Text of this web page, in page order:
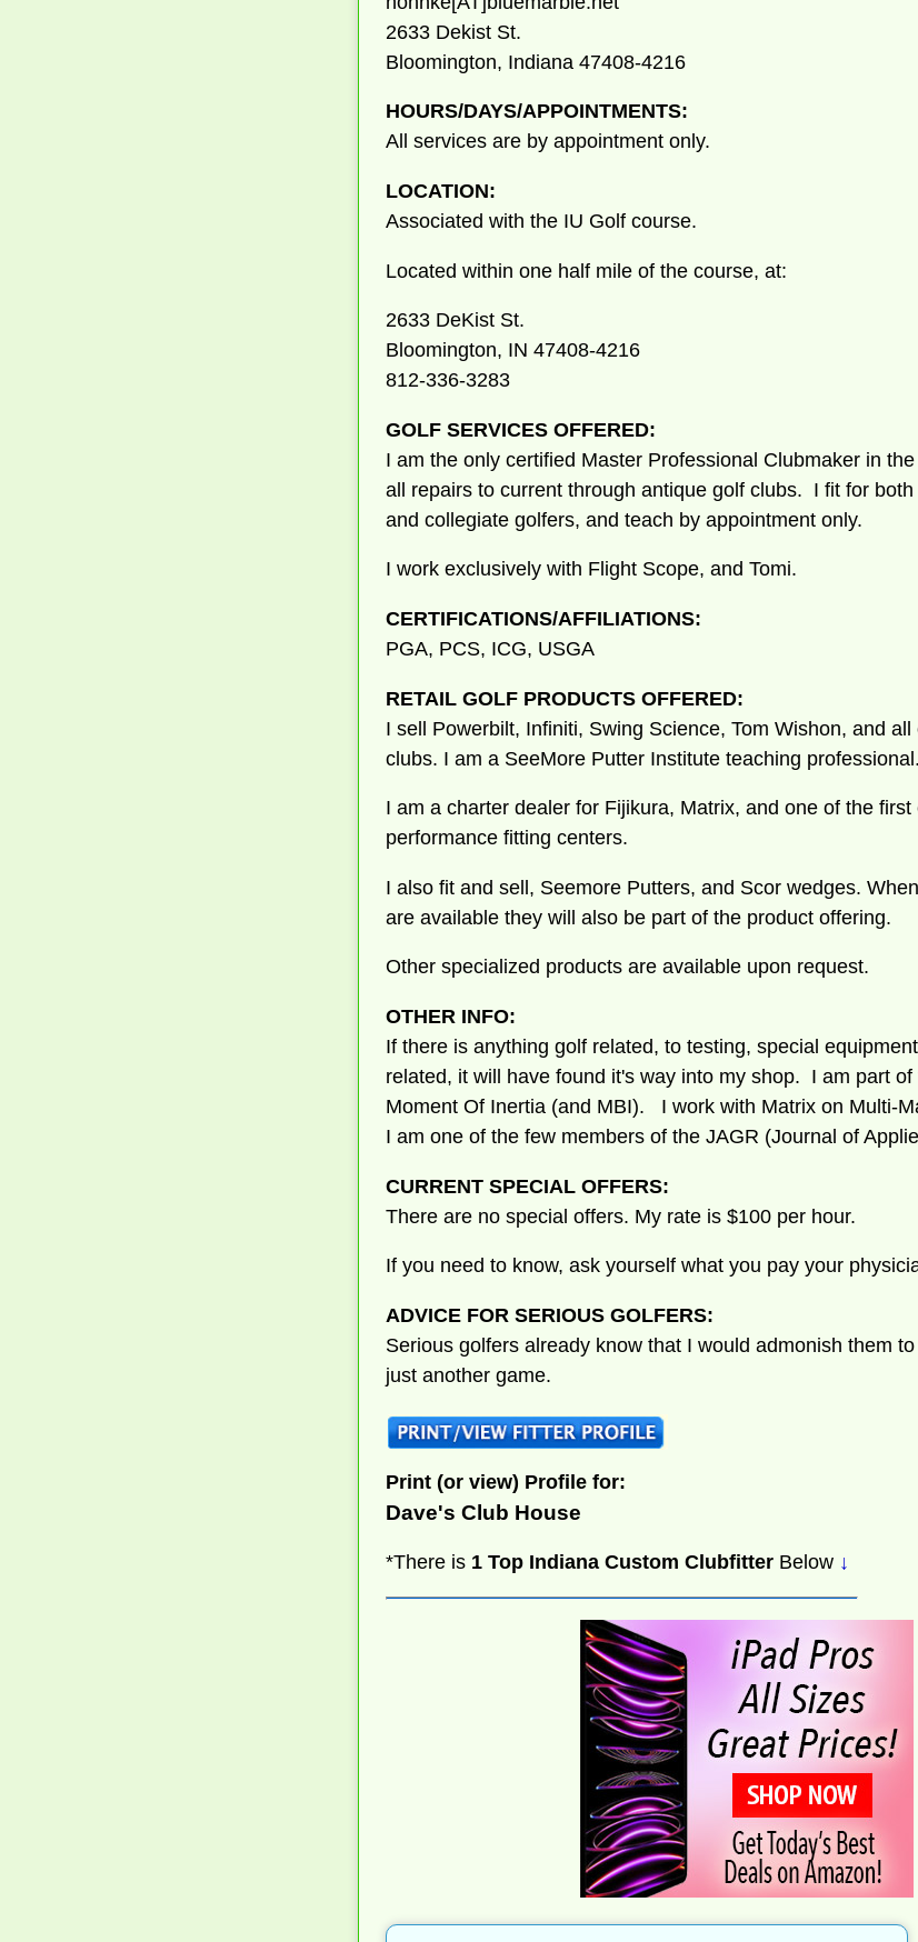
2633 Dekist St.
Bloomington, Indiana 47408-4216
HOURS/DAYS/APPOINTMENTS:
All services are by appointment only.
LOCATION:
Associated with the IU Golf course.
Located within one half mile of the course, at:
2633 DeKist St.
Bloomington, IN 47408-4216
812-336-3283
GOLF SERVICES OFFERED:
I am the only certified Master Professional Clubmaker in
all repairs to current through antique golf clubs. I fit for
and collegiate golfers, and teach by appointment only.
I work exclusively with Flight Scope, and Tomi.
CERTIFICATIONS/AFFILIATIONS:
PGA, PCS, ICG, USGA
RETAIL GOLF PRODUCTS OFFERED:
I sell Powerbilt, Infiniti, Swing Science, Tom Wishon, and
clubs. I am a SeeMore Putter Institute teaching professional.
I am a charter dealer for Fijikura, Matrix, and one of the first
performance fitting centers.
I also fit and sell, Seemore Putters, and Scor wedges.
are available they will also be part of the product offering.
Other specialized products are available upon request.
OTHER INFO:
If there is anything golf related, to testing, special
related, it will have found it's way into my shop. I am part
Moment Of Inertia (and MBI). I work with Matrix on Multi-
I am one of the few members of the JAGR (Journal of
CURRENT SPECIAL OFFERS:
There are no special offers. My rate is $100 per hour.
If you need to know, ask yourself what you pay your
ADVICE FOR SERIOUS GOLFERS:
Serious golfers already know that I would admonish them
just another game.
Print (or view) Profile for:
Dave's Club House
*There is 1 Top Indiana Custom Clubfitter Below ↓